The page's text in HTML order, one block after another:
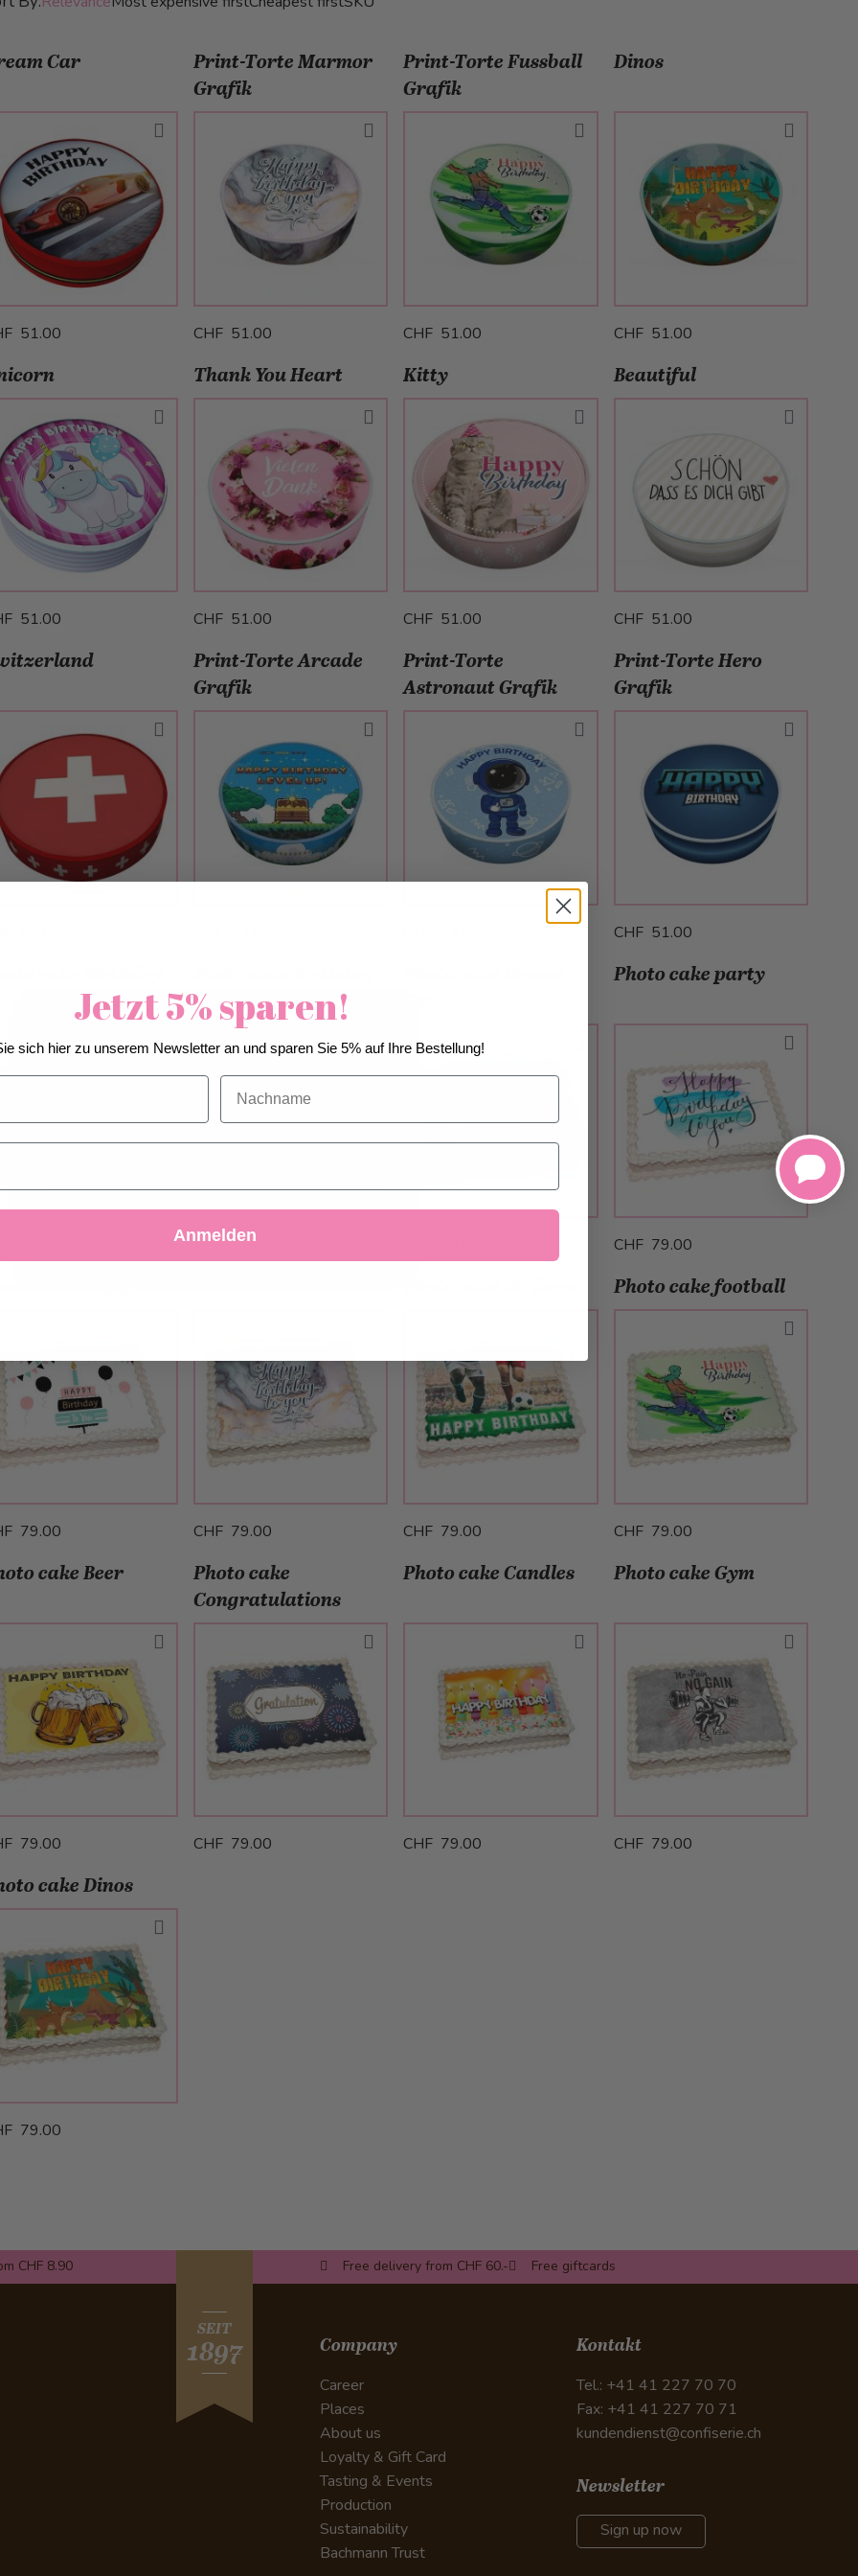
Car
51.00
Print-Torte Marmor
Grafik
CHF 51.00
Print-Torte Fussball
Grafik
CHF 51.00
Dinos
CHF 51.00
51.00
Thank You Heart
CHF 51.00
Kitty
CHF 51.00
Beautiful
CHF 51.00
Print-Torte Arcade
Grafik
Print-Torte
Astronaut Grafik
Print-Torte Hero
Grafik
CHF 51.00
CHF 79.00
Photo cake party
CHF 79.00
79.00 CHF 79.00 CHF 79.00
Photo cake football
CHF 79.00
cake Beer
79.00
Photo cake
Congratulations
CHF 79.00
Photo cake Candles
CHF 79.00
Photo cake Gym
CHF 79.00
cake Dinos
79.00
CHF 8.90 Free delivery from CHF 60.- Free giftcards
SEIT
1897
Company
Career
Places
About us
Loyalty & Gift Card
Tasting & Events
Production
Sustainability
Bachmann Trust
Kontakt
Tel.: +41 41 227 70 70
Fax: +41 41 227 70 71
kundendienst@confiserie.ch
Newsletter
Sign up now
We use cookies to improve our services, make
personal offers, and enhance your experience. If you
do not accept optional cookies below, your
experience may be affected. If you want to know
more, please, read theCookie Policy
Decline Customize Settings
Jetzt 5% sparen!
sich hier zu unserem Newsletter an und sparen Sie 5% auf Ihre Bestellung!
Nachname
Anmelden